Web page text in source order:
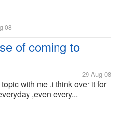
08
of coming to
29 Aug 08
with me .i think over it for
,even every...